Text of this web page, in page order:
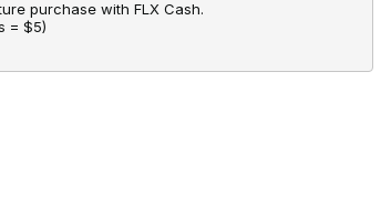
purchase with FLX Cash.
= $5)